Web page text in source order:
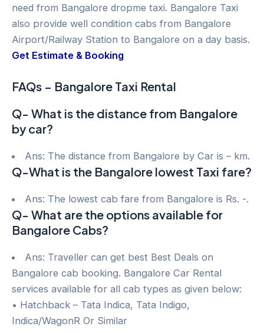
need from Bangalore dropme taxi. Bangalore Taxi
also provide well condition cabs from Bangalore
Airport/Railway Station to Bangalore on a day basis.
Get Estimate & Booking
FAQs – Bangalore Taxi Rental
Q- What is the distance from Bangalore
by car?
Ans: The distance from Bangalore by Car is – km.
Q-What is the Bangalore lowest Taxi fare?
Ans: The lowest cab fare from Bangalore is Rs. -.
Q- What are the options available for
Bangalore Cabs?
Ans: Traveller can get best Best Deals on
Bangalore cab booking. Bangalore Car Rental
services available for all cab types as given below:
• Hatchback – Tata Indica, Tata Indigo,
Indica/WagonR Or Similar